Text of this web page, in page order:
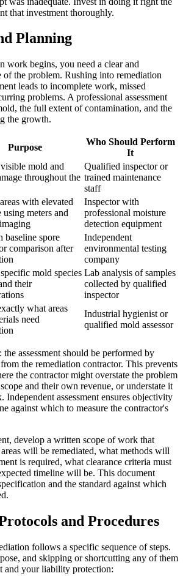
that investment thoroughly.
Planning
work begins, you need a clear and
of the problem. Rushing into remediation
leads to incomplete work, missed
problems. A professional assessment
the full extent of contamination, and the
the growth.
Purpose
Who Should Perform
It
mold and
throughout the
Qualified inspector or
trained maintenance
staff
with elevated
using meters and
Inspector with
professional moisture
detection equipment
baseline spore
comparison after
Independent
environmental testing
company
mold species
their
Lab analysis of samples
collected by qualified
inspector
what areas
need
Industrial hygienist or
qualified mold assessor
assessment should be performed by
the remediation contractor. This prevents
the contractor might overstate the problem
and their own revenue, or understate it
assessment ensures objectivity
against which to measure the contractor's
develop a written scope of work that
will be remediated, what methods will
is required, what clearance criteria must
timeline will be. This document
and the standard against which
and Procedures
follows a specific sequence of steps.
and skipping or shortcutting any of them
and your liability protection: